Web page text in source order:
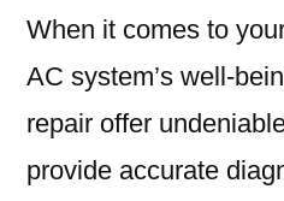
When it comes to
AC system’s well-
repair offer
provide accurate